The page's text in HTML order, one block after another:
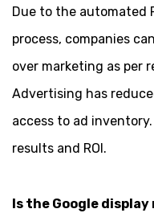
Due to the automated
process, companies
over marketing as per
Advertising has
access to ad
results and ROI.
Is the Google